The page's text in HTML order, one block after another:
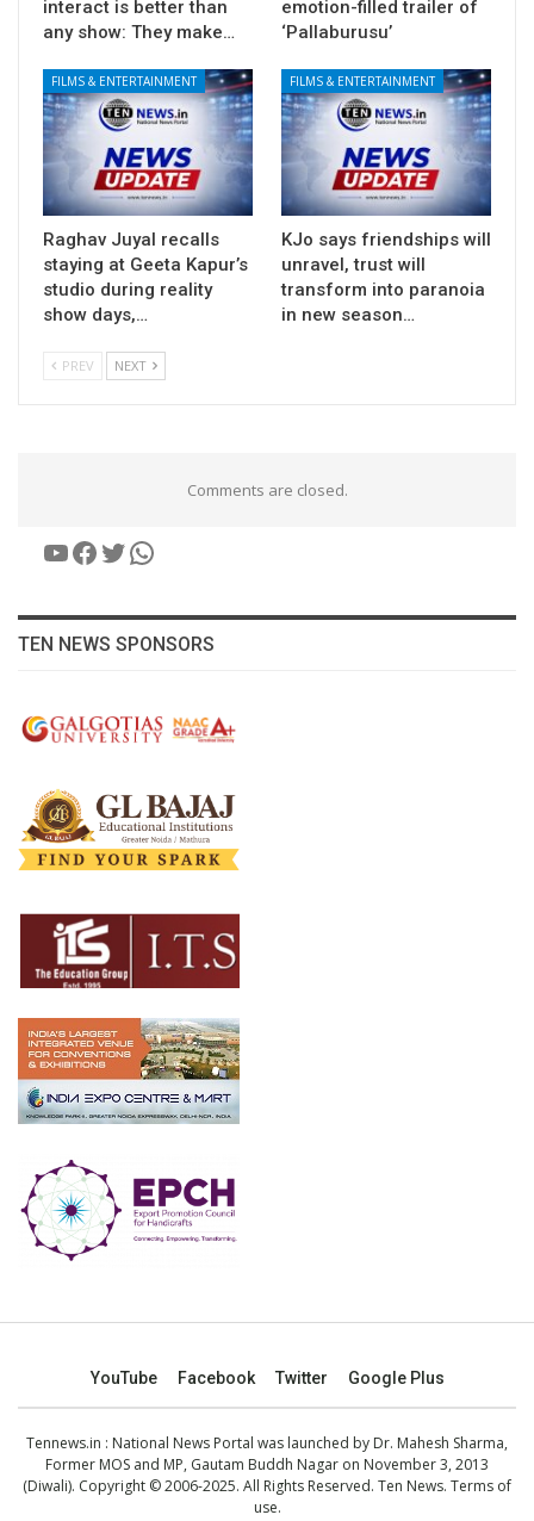
interact is better than
any show: They make…
emotion-filled trailer of
‘Pallaburusu’
FILMS & ENTERTAINMENT
Raghav Juyal recalls
staying at Geeta Kapur’s
studio during reality
show days,…
FILMS & ENTERTAINMENT
KJo says friendships will
unravel, trust will
transform into paranoia
in new season…
PREV NEXT
Comments are closed.
YouTube
Facebook
Twitter
WhatsApp
TEN NEWS SPONSORS
YouTube Facebook Twitter Google Plus
Tennews.in : National News Portal was launched by Dr. Mahesh Sharma,
Former MOS and MP, Gautam Buddh Nagar on November 3, 2013
(Diwali). Copyright © 2006-2025. All Rights Reserved. Ten News. Terms of
use.